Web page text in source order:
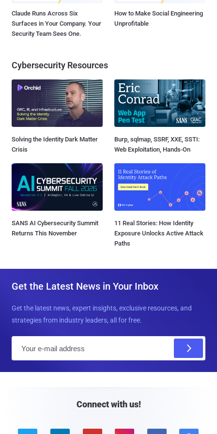
Claude Runs Across Six
Surfaces in Your Company. Your
Security Team Sees One.
How to Make Social Engineering
Unprofitable
Cybersecurity Resources
Solving the Identity Dark Matter
Crisis
Burp, sqlmap, SSRF, XXE, SSTI:
Web Exploitation, Hands-On
SANS AI Cybersecurity Summit
Returns This November
11 Real Stories: How Identity
Exposure Unlocks Active Attack
Paths
Get the Latest News in Your Inbox
Get the latest news, expert insights, exclusive resources, and
strategies from industry leaders, all for free.
Connect with us!